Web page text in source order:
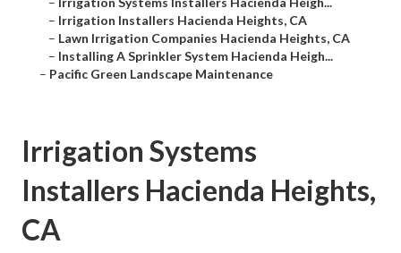
– Irrigation Installers Hacienda Heights, CA
– Lawn Irrigation Companies Hacienda Heights, CA
– Installing A Sprinkler System Hacienda Heigh...
– Pacific Green Landscape Maintenance
Irrigation Systems
Installers Hacienda Heights,
CA